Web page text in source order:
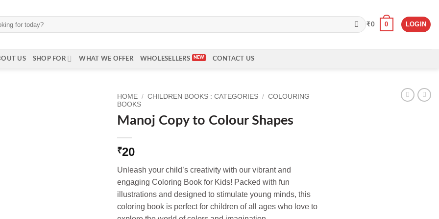
₹0 0 LOGIN
US SHOP FOR WHAT WE OFFER WHOLESELLERS CONTACT US
HOME / CHILDREN BOOKS : CATEGORIES / COLOURING
BOOKS
Manoj Copy to Colour Shapes
₹20
Unleash your child’s creativity with our vibrant and
engaging Coloring Book for Kids! Packed with fun
illustrations and designed to stimulate young minds, this
coloring book is perfect for children of all ages who love to